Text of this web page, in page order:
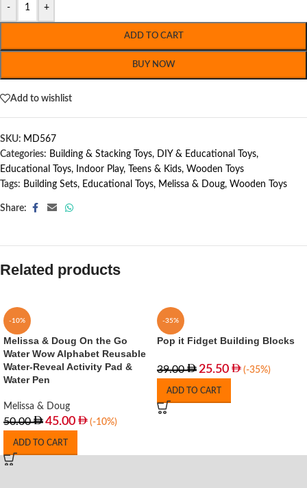
- +
ADD TO CART
BUY NOW
Add to wishlist
SKU: MD567
Categories: Building & Stacking Toys, DIY & Educational Toys,
Educational Toys, Indoor Play, Teens & Kids, Wooden Toys
Tags: Building Sets, Educational Toys, Melissa & Doug, Wooden Toys
Share:
Related products
-10%
Melissa & Doug On the Go
Water Wow Alphabet Reusable
Water-Reveal Activity Pad &
Water Pen
Melissa & Doug
50.00 45.00 (-10%)
ADD TO CART
-35%
Pop it Fidget Building Blocks
39.00 25.50 (-35%)
ADD TO CART